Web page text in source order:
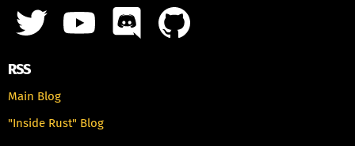
RSS
Main Blog
"Inside Rust" Blog